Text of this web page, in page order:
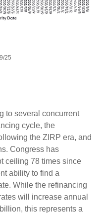
25
to several concurrent
cycle, the
the ZIRP era, and
Congress has
ceiling 78 times since
ability to find a
While the refinancing
will increase annual
this represents a